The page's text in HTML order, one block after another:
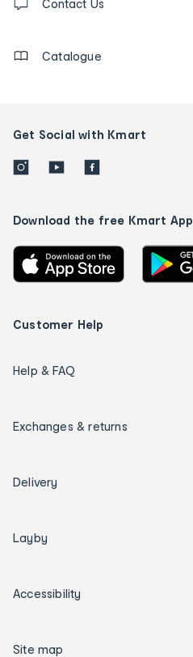
us
Contact Us
Catalogue
Get Social with Kmart
Download the free Kmart App
Customer Help
Help & FAQ
Exchanges & returns
Delivery
Layby
Accessibility
Site map